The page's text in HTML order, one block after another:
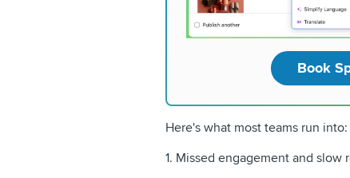
Book
Here's what most teams run into:
1. Missed engagement and slow